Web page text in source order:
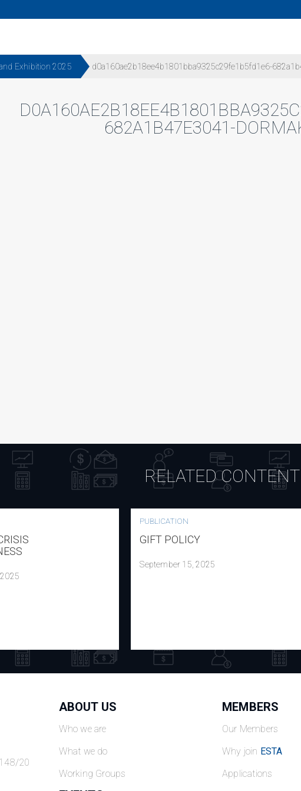
Exhibition 2025 d0a160ae2b18ee4b1801bba9325c29fe1b5fd1e6-
682A1B47E3041-
RELATED CONTENT
PUBLICATION
GIFT POLICY
September 15, 2025
20
ABOUT US
Who we are
What we do
Working Groups
MEMBERS
Our Members
Why join ESTA
Applications